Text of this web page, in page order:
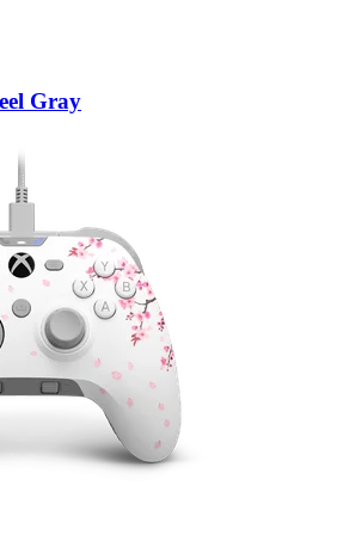
Gray